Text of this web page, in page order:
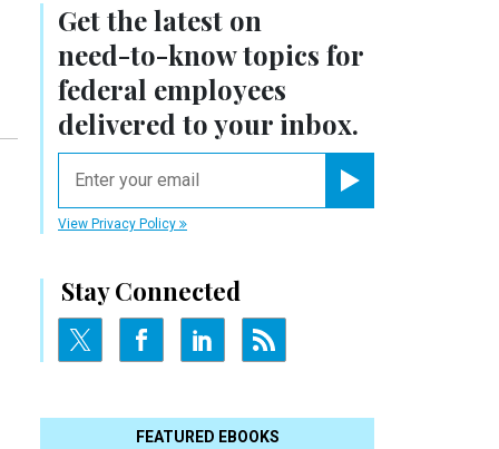
Get the latest on
need-to-knowtopics for
federal employees
delivered to your inbox.
View Privacy Policy
Stay Connected
FEATURED EBOOKS